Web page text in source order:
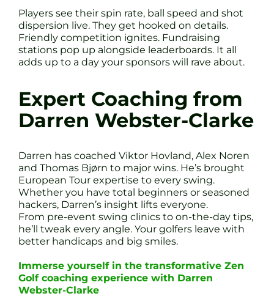
Players see their spin rate, ball speed and shot
dispersion live. They get hooked on details.
Friendly competition ignites. Fundraising
stations pop up alongside leaderboards. It all
adds up to a day your sponsors will rave about.
Expert Coaching from
Darren Webster-Clarke
Darren has coached Viktor Hovland, Alex Noren
and Thomas Bjørn to major wins. He’s brought
European Tour expertise to every swing.
Whether you have total beginners or seasoned
hackers, Darren’s insight lifts everyone.
From pre-event swing clinics to on-the-day tips,
he’ll tweak every angle. Your golfers leave with
better handicaps and big smiles.
Immerse yourself in the transformative Zen
Golf coaching experience with Darren
Webster-Clarke